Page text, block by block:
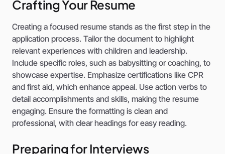
Crafting Your Resume
Creating a focused resume stands as the first step in the
application process. Tailor the document to highlight
relevant experiences with children and leadership.
Include specific roles, such as babysitting or coaching, to
showcase expertise. Emphasize certifications like CPR
and first aid, which enhance appeal. Use action verbs to
detail accomplishments and skills, making the resume
engaging. Ensure the formatting is clean and
professional, with clear headings for easy reading.
Preparing for Interviews